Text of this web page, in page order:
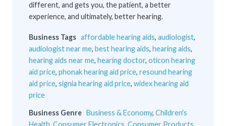
different, and gets you, the patient, a better
experience, and ultimately, better hearing.
Business Tags affordable hearing aids, audiologist,
audiologist near me, best hearing aids, hearing aids,
hearing aids near me, hearing doctor, oticon hearing
aid price, phonak hearing aid price, resound hearing
aid price, signia hearing aid price, widex hearing aid
price
Business Genre Business & Economy, Children's